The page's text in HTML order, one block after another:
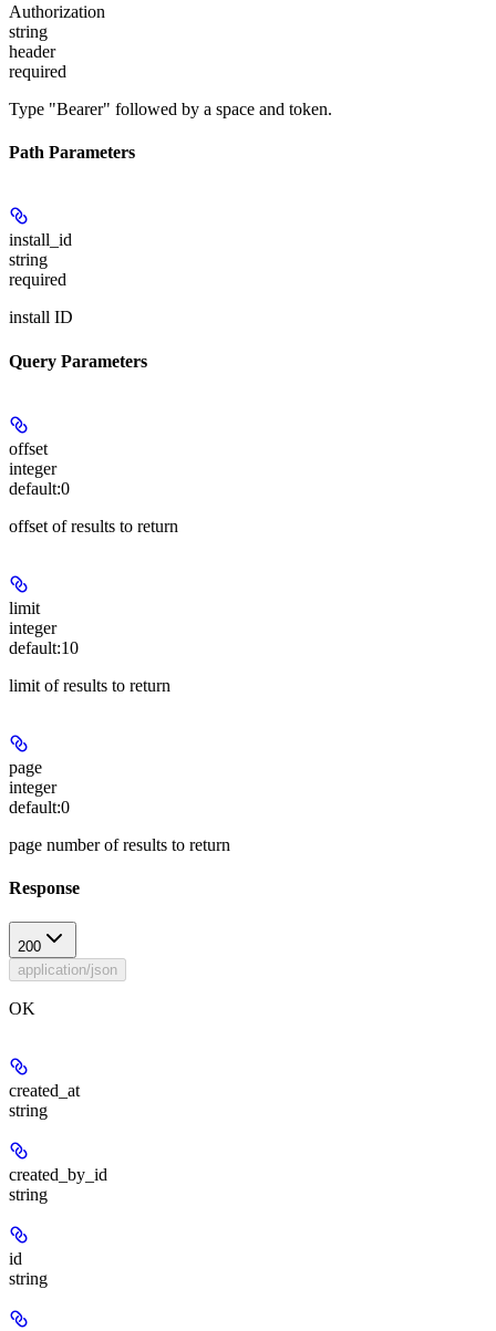
Authorization
string
header
required
Type "Bearer" followed by a space and token.
Path Parameters
install_id
string
required
install ID
Query Parameters
offset
integer
default:0
offset of results to return
limit
integer
default:10
limit of results to return
page
integer
default:0
page number of results to return
Response
200
application/json
OK
created_at
string
created_by_id
string
id
string